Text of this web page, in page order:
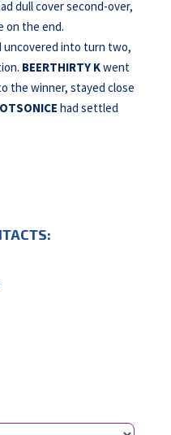
dull cover second-over,
on the end.
uncovered into turn two,
BEERTHIRTY Kwent
the winner, stayed close
had settled